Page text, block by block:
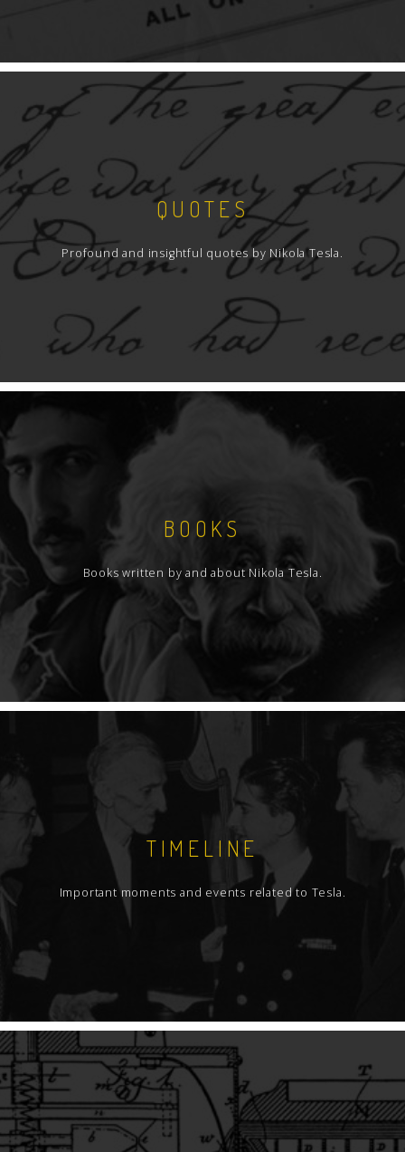
QUOTES
Profound and insightful quotes by Nikola Tesla.
BOOKS
Books written by and about Nikola Tesla.
TIMELINE
Important moments and events related to Tesla.